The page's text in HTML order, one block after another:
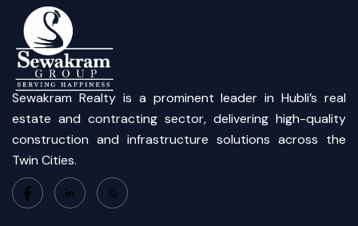
Sewakram Realty is a prominent leader in Hubli’s real
estate and contracting sector, delivering high-quality
construction and infrastructure solutions across the
Twin Cities.